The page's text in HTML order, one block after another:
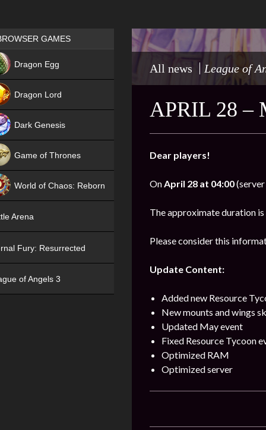
All news League of
APRIL 28 –
Dear players!
OnApril 28 at 04:00
The approximate duration is
Please consider this
Update Content:
Added new Resource
New mounts and wings
Updated May event
Fixed Resource Tycoon
Optimized RAM
Optimized server
Games place
GAMES
Dragon Egg
Dragon Lord
Dark Genesis
Game of Thrones
World of Chaos: Reborn
Arena
Fury: Resurrected
of Angels 3